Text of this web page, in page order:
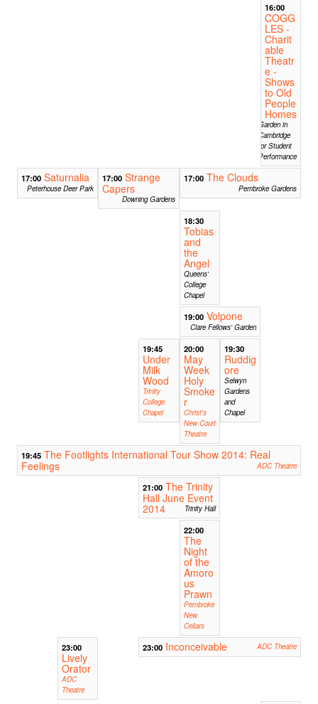
16:00
COGG
LES -
Charit
able
Theatr
e -
Shows
to Old
People
Homes
Garden in
Cambridge
for Student
Performance
17:00 Saturnalia
Peterhouse Deer Park
17:00 Strange
Capers
Downing Gardens
17:00 The Clouds
Pembroke Gardens
18:30
Tobias
and
the
Angel
Queens'
College
Chapel
19:00 Volpone
Clare Fellows' Garden
19:45
Under
Milk
Wood
Trinity
College
Chapel
20:00
May
Week
Holy
Smoke
r
Christ's
New Court
Theatre
19:30
Ruddig
ore
Selwyn
Gardens
and
Chapel
19:45 The Footlights International Tour Show 2014: Real
Feelings
ADC Theatre
21:00 The Trinity
Hall June Event
2014 Trinity Hall
22:00
The
Night
of the
Amoro
us
Prawn
Pembroke
New
Cellars
23:00
Lively
Orator
ADC
Theatre
23:00 Inconceivable ADC Theatre